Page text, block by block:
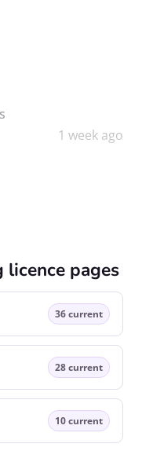
1 week ago
pages
36 current
28 current
10 current